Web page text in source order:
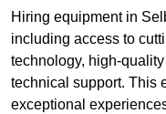
Hiring equipment in
including access to
technology, high-
technical support. This
exceptional